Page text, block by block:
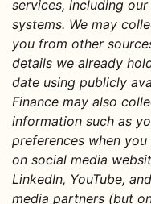
services, including
systems. We may
you from other
details we already
date using publicly
Finance may also
information such as
preferences when
on social media
LinkedIn, YouTube,
media partners (but